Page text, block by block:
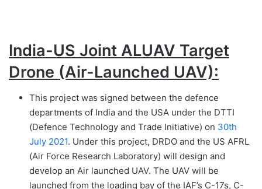
India-US Joint ALUAV Target
Drone (Air-Launched UAV):
This project was signed between the defence
departments of India and the USA under the DTTI
(Defence Technology and Trade Initiative) on 30th
July 2021. Under this project, DRDO and the US AFRL
(Air Force Research Laboratory) will design and
develop an Air launched UAV. The UAV will be
launched from the loading bay of the IAF’s C-17s, C-